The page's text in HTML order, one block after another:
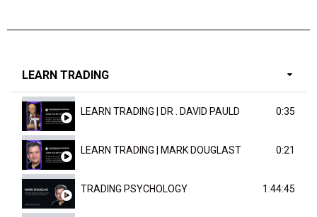
LEARN TRADING
LEARN TRADING | DR . DAVID PAULD 0:35
LEARN TRADING | MARK DOUGLAST 0:21
TRADING PSYCHOLOGY 1:44:45